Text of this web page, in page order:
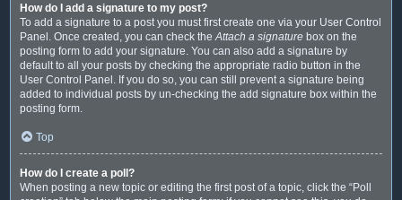
How do I add a signature to my post?
To add a signature to a post you must first create one via your User Control
Panel. Once created, you can check theAttach a signature box on the
posting form to add your signature. You can also add a signature by
default to all your posts by checking the appropriate radio button in the
User Control Panel. If you do so, you can still prevent a signature being
added to individual posts by un-checking the add signature box within the
posting form.
Top
How do I create a poll?
When posting a new topic or editing the first post of a topic, click the “Poll